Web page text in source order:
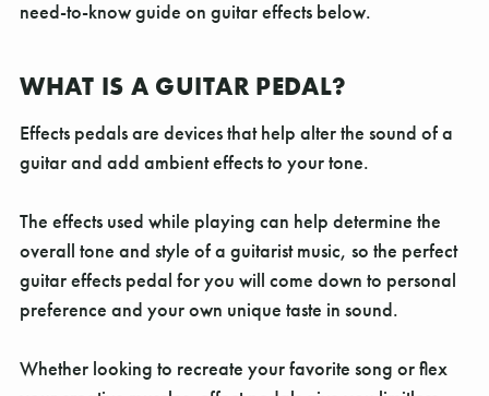
need-to-know guide on guitar effects below.
WHAT IS A GUITAR PEDAL?
Effects pedals are devices that help alter the sound of a
guitar and add ambient effects to your tone.
The effects used while playing can help determine the
overall tone and style of a guitarist music, so the perfect
guitar effects pedal for you will come down to personal
preference and your own unique taste in sound.
Whether looking to recreate your favorite song or flex